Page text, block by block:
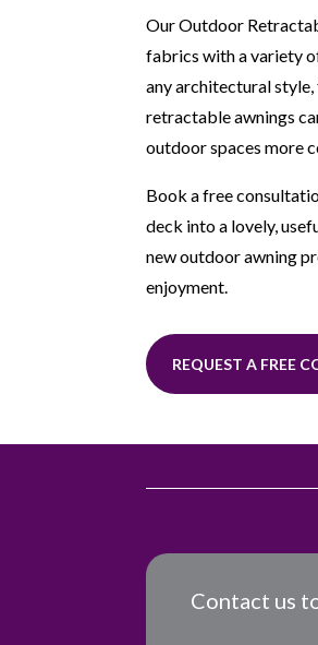
Our Outdoor
fabrics with a variety
any architectural
retractable awnings
outdoor spaces more
Book a free
deck into a lovely,
new outdoor awning
enjoyment.
REQUEST A FREE
Contact us